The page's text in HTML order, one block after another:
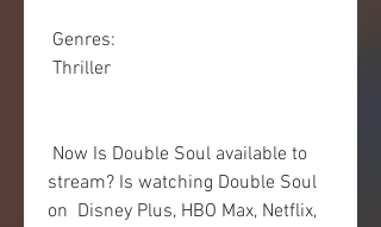
Genres:
Thriller
stream? Is watching Double Soul
on  Disney Plus, HBO Max, Netflix,